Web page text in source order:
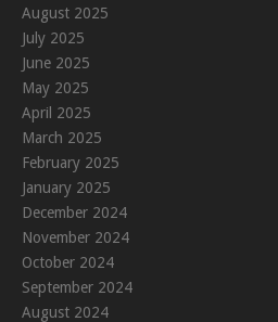
August 2025
July 2025
June 2025
May 2025
April 2025
March 2025
February 2025
January 2025
December 2024
November 2024
October 2024
September 2024
August 2024